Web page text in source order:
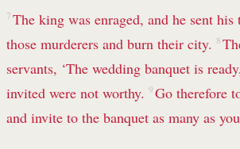
7 The king was enraged, and he sent his
those murderers and burn their city. 8
servants, ‘The wedding banquet is
invited were not worthy. 9 Go therefore
and invite to the banquet as many as